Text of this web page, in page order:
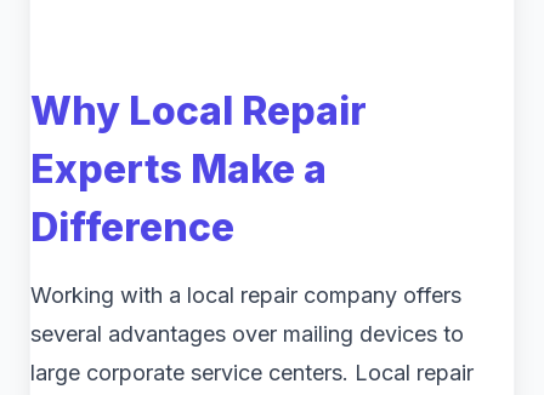
Why Local Repair
Experts Make a
Difference
Working with a local repair company offers
several advantages over mailing devices to
large corporate service centers. Local repair